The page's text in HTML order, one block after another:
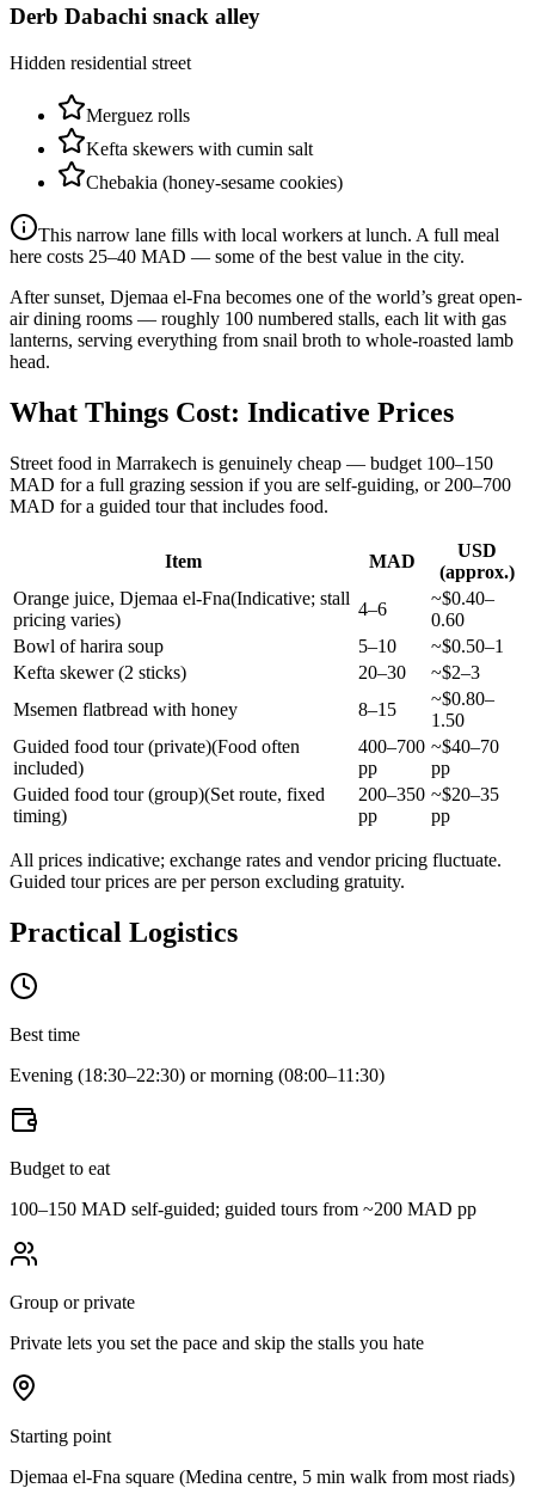
Derb Dabachi snack alley
Hidden residential street
Merguez rolls
Kefta skewers with cumin salt
Chebakia (honey-sesame cookies)
This narrow lane fills with local workers at lunch. A full meal
here costs 25–40 MAD — some of the best value in the city.
After sunset, Djemaa el-Fna becomes one of the world’s great open-
air dining rooms — roughly 100 numbered stalls, each lit with gas
lanterns, serving everything from snail broth to whole-roasted lamb
head.
What Things Cost: Indicative Prices
Street food in Marrakech is genuinely cheap — budget 100–150
MAD for a full grazing session if you are self-guiding, or 200–700
MAD for a guided tour that includes food.
Item MAD
USD
(approx.)
Orange juice, Djemaa el-Fna(Indicative; stall
pricing varies)
4–6
~$0.40–
0.60
Bowl of harira soup
5–10
~$0.50–1
Kefta skewer (2 sticks)
20–30
~$2–3
Msemen flatbread with honey
8–15
~$0.80–
1.50
Guided food tour (private)(Food often
included)
400–700
pp
~$40–70
pp
Guided food tour (group)(Set route, fixed
timing)
200–350
pp
~$20–35
pp
All prices indicative; exchange rates and vendor pricing fluctuate.
Guided tour prices are per person excluding gratuity.
Practical Logistics
Best time
Evening (18:30–22:30) or morning (08:00–11:30)
Budget to eat
100–150 MAD self-guided; guided tours from ~200 MAD pp
Group or private
Private lets you set the pace and skip the stalls you hate
Starting point
Djemaa el-Fna square (Medina centre, 5 min walk from most riads)